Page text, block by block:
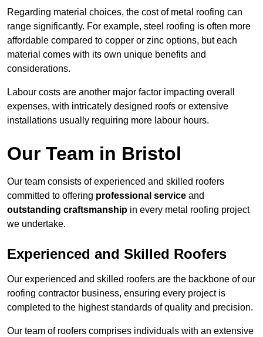
Regarding material choices, the cost of metal roofing can
range significantly. For example, steel roofing is often more
affordable compared to copper or zinc options, but each
material comes with its own unique benefits and
considerations.
Labour costs are another major factor impacting overall
expenses, with intricately designed roofs or extensive
installations usually requiring more labour hours.
Our Team in Bristol
Our team consists of experienced and skilled roofers
committed to offering professional service and
outstanding craftsmanship in every metal roofing project
we undertake.
Experienced and Skilled Roofers
Our experienced and skilled roofers are the backbone of our
roofing contractor business, ensuring every project is
completed to the highest standards of quality and precision.
Our team of roofers comprises individuals with an extensive